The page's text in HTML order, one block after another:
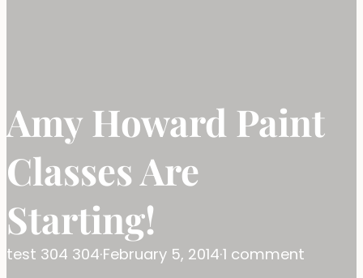
Amy Howard Paint
Classes Are
Starting!
test 304 304·February 5, 2014·1 comment